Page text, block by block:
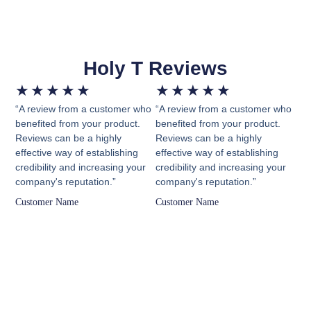
Holy T Reviews
★ ★ ★ ★ ★
“A review from a customer who
benefited from your product.
Reviews can be a highly
effective way of establishing
credibility and increasing your
company's reputation.”
Customer Name
★ ★ ★ ★ ★
“A review from a customer who
benefited from your product.
Reviews can be a highly
effective way of establishing
credibility and increasing your
company's reputation.”
Customer Name